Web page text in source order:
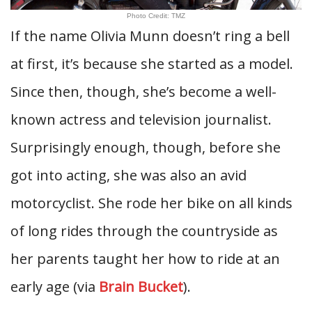
Photo Credit: TMZ
If the name Olivia Munn doesn’t ring a bell
at first, it’s because she started as a model.
Since then, though, she’s become a well-
known actress and television journalist.
Surprisingly enough, though, before she
got into acting, she was also an avid
motorcyclist. She rode her bike on all kinds
of long rides through the countryside as
her parents taught her how to ride at an
early age (via Brain Bucket).